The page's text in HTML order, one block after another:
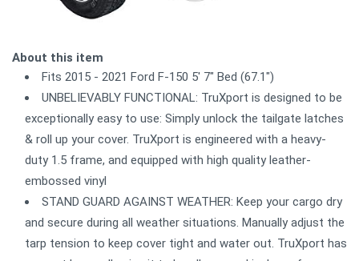
About this item
Fits 2015 - 2021 Ford F-150 5' 7" Bed (67.1")
UNBELIEVABLY FUNCTIONAL: TruXport is designed to be
exceptionally easy to use: Simply unlock the tailgate latches
& roll up your cover. TruXport is engineered with a heavy-
duty 1.5 frame, and equipped with high quality leather-
embossed vinyl
STAND GUARD AGAINST WEATHER: Keep your cargo dry
and secure during all weather situations. Manually adjust the
tarp tension to keep cover tight and water out. TruXport has